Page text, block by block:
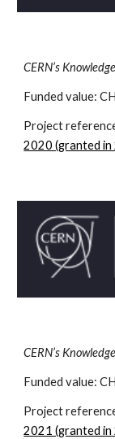
CERN’s
Funded value:
Project
2020 (granted in
CERN’s
Funded value:
Project
2021 (granted in